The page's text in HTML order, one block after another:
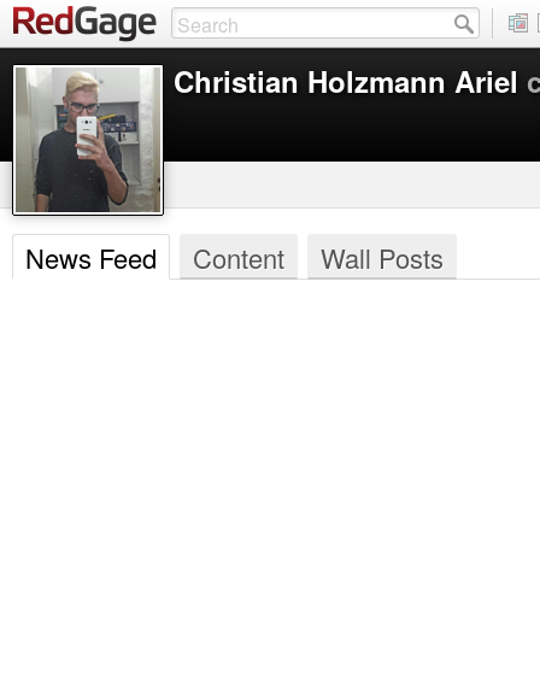
Christian Holzmann Ariel
News Feed Content Wall Posts